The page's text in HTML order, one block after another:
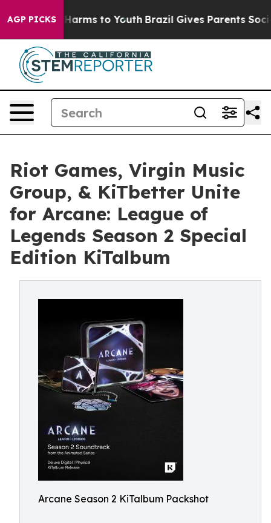
AGP PICKSHarms to Youth Brazil Gives Parents Social
Riot Games, Virgin Music
Group, & KiTbetter Unite
for Arcane: League of
Legends Season 2 Special
Edition KiTalbum
Arcane Season 2 KiTalbum Packshot